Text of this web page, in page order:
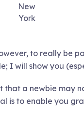
New
York
to really be
I will show you
a newbie may
is to enable you